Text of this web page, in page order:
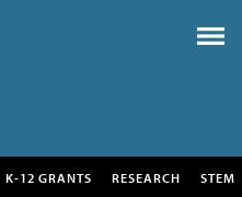
K-12 GRANTS RESEARCH STEM